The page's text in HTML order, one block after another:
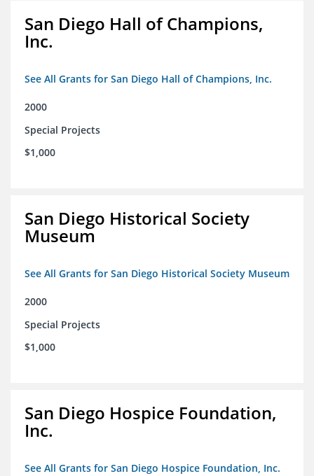
San Diego Hall of Champions,
Inc.
See All Grants for San Diego Hall of Champions, Inc.
2000
Special Projects
$1,000
San Diego Historical Society
Museum
See All Grants for San Diego Historical Society Museum
2000
Special Projects
$1,000
San Diego Hospice Foundation,
Inc.
See All Grants for San Diego Hospice Foundation, Inc.